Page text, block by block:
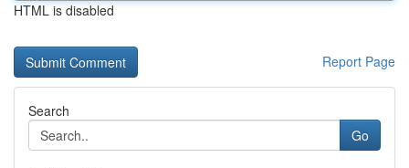
HTML is disabled
Report Page
Search
Go